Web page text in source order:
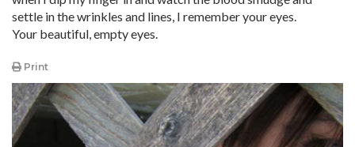
settle in the wrinkles and lines, I remember your eyes.
Your beautiful, empty eyes.
Print